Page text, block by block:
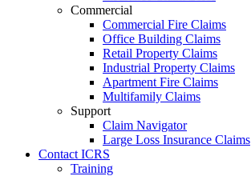
Commercial
Commercial Fire Claims
Office Building Claims
Retail Property Claims
Industrial Property Claims
Apartment Fire Claims
Multifamily Claims
Support
Claim Navigator
Large Loss Insurance Claims
Contact ICRS
Training